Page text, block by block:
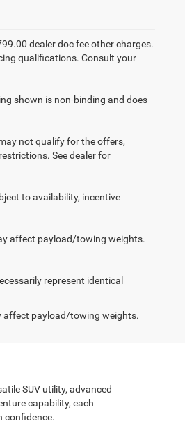
dealer doc fee other charges.
qualifications. Consult your
shown is non-binding and does
not qualify for the offers,
See dealer for
to availability, incentive
affect payload/towing weights.
represent identical
affect payload/towing weights.
SUV utility, advanced
capability, each
confidence.